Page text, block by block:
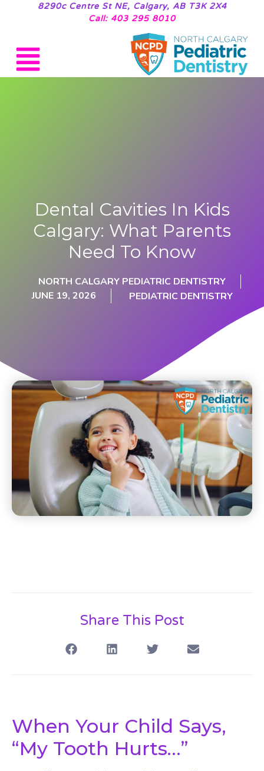
8290c Centre St NE, Calgary, AB T3K 2X4
Call: 403 295 8010
Dental Cavities In Kids
Calgary: What Parents
Need To Know
NORTH CALGARY PEDIATRIC DENTISTRY
JUNE 19, 2026
PEDIATRIC DENTISTRY
Share This Post
When Your Child Says,
“My Tooth Hurts…”